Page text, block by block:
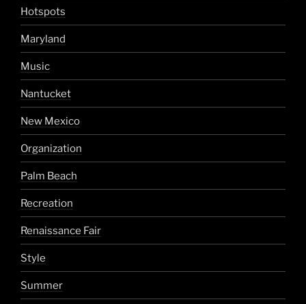
Hotspots
Maryland
Music
Nantucket
New Mexico
Organization
Palm Beach
Recreation
Renaissance Fair
Style
Summer